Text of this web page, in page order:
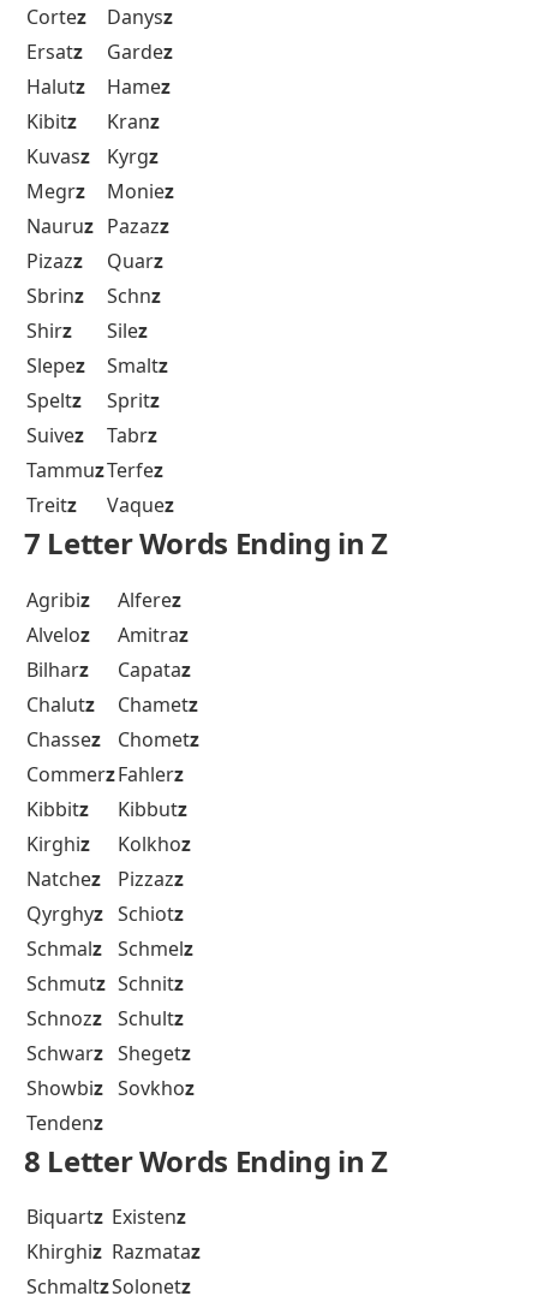
Cortez Danysz
Ersatz Gardez
Halutz Hamez
Kibitz Kranz
Kuvasz Kyrgz
Megrz Moniez
Nauruz Pazazz
Pizazz Quarz
Sbrinz Schnz
Shirz Silez
Slepez Smaltz
Speltz Spritz
Suivez Tabrz
TammuzTerfez
Treitz Vaquez
7 Letter Words Ending in Z
Agribiz Alferez
Alveloz Amitraz
Bilharz Capataz
Chalutz Chametz
Chassez Chometz
CommerzFahlerz
Kibbitz Kibbutz
Kirghiz Kolkhoz
Natchez Pizzazz
Qyrghyz Schiotz
Schmalz Schmelz
Schmutz Schnitz
Schnozz Schultz
Schwarz Shegetz
Showbiz Sovkhoz
Tendenz
8 Letter Words Ending in Z
Biquartz Existenz
Khirghiz Razmataz
SchmaltzSolonetz